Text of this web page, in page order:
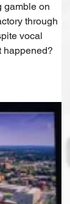
gamble on
through
vocal
happened?